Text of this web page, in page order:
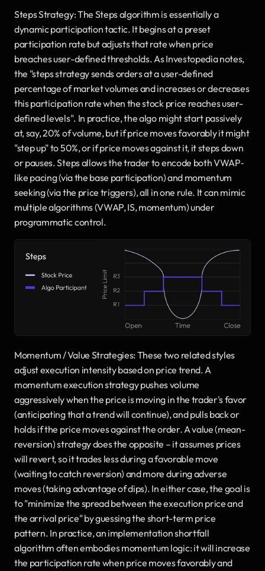
Steps Strategy: The Steps algorithm is essentially a
dynamic participation tactic. It begins at a preset
participation rate but adjusts that rate when price
breaches user-defined thresholds. As Investopedia notes,
the "steps strategy sends orders at a user-defined
percentage of market volumes and increases or decreases
this participation rate when the stock price reaches user-
defined levels". In practice, the algo might start passively
at, say, 20% of volume, but if price moves favorably it might
"step up" to 50%, or if price moves against it, it steps down
or pauses. Steps allows the trader to encode both VWAP‐
like pacing (via the base participation) and momentum
seeking (via the price triggers), all in one rule. It can mimic
multiple algorithms (VWAP, IS, momentum) under
programmatic control.
Momentum / Value Strategies: These two related styles
adjust execution intensity based on price trend. A
momentum execution strategy pushes volume
aggressively when the price is moving in the trader's favor
(anticipating that a trend will continue), and pulls back or
holds if the price moves against the order. A value (mean-
reversion) strategy does the opposite – it assumes prices
will revert, so it trades less during a favorable move
(waiting to catch reversion) and more during adverse
moves (taking advantage of dips). In either case, the goal is
to "minimize the spread between the execution price and
the arrival price" by guessing the short-term price
pattern. In practice, an implementation shortfall
algorithm often embodies momentum logic: it will increase
the participation rate when price moves favorably and